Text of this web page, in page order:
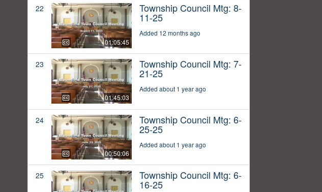
22
01:05:45
Township Council Mtg: 8-
11-25
Added 12 months ago
23
01:45:03
Township Council Mtg: 7-
21-25
Added about 1 year ago
24
00:50:06
Township Council Mtg: 6-
25-25
Added about 1 year ago
25 Township Council Mtg: 6-
16-25